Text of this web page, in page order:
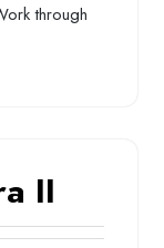
through
II